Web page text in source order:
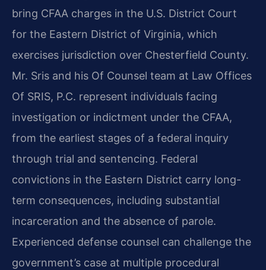
bring CFAA charges in the U.S. District Court
for the Eastern District of Virginia, which
exercises jurisdiction over Chesterfield County.
Mr. Sris and his Of Counsel team at Law Offices
Of SRIS, P.C. represent individuals facing
investigation or indictment under the CFAA,
from the earliest stages of a federal inquiry
through trial and sentencing. Federal
convictions in the Eastern District carry long-
term consequences, including substantial
incarceration and the absence of parole.
Experienced defense counsel can challenge the
government’s case at multiple procedural